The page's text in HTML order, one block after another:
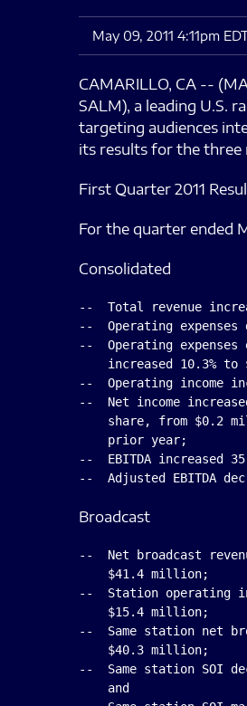
May 09, 2011 4:11pm
CAMARILLO, CA --
SALM), a leading U.S.
targeting audiences
its results for the three
First Quarter 2011
For the quarter ended
Consolidated
--  Total revenue
--  Operating
--  Operating
increased 10.3% to
--  Operating income
--  Net income
share, from $0.2
    prior year;
--  EBITDA increased
Broadcast
--  Net broadcast
    $41.4 million;
--  Station operating
    $15.4 million;
--  Same station net
    $40.3 million;
--  Same station SOI
    and